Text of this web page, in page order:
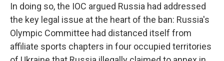
In doing so, the IOC argued Russia had addressed
the key legal issue at the heart of the ban: Russia's
Olympic Committee had distanced itself from
affiliate sports chapters in four occupied territories